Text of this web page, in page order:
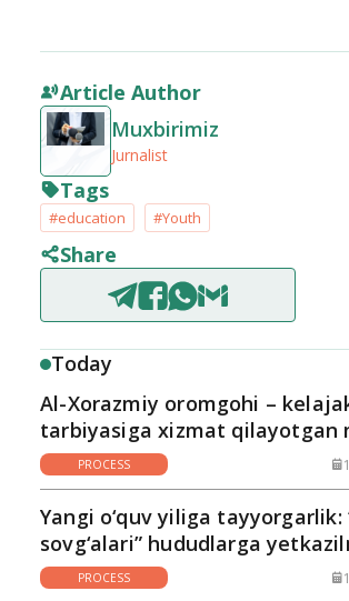
Article Author
Muxbirimiz
Jurnalist
Tags
#education #Youth
Share
Today
Al-Xorazmiy oromgohi –
tarbiyasiga xizmat qilayotgan
PROCESS
Yangi o‘quv yiliga tayyorgarlik:
sovg‘alari” hududlarga
PROCESS